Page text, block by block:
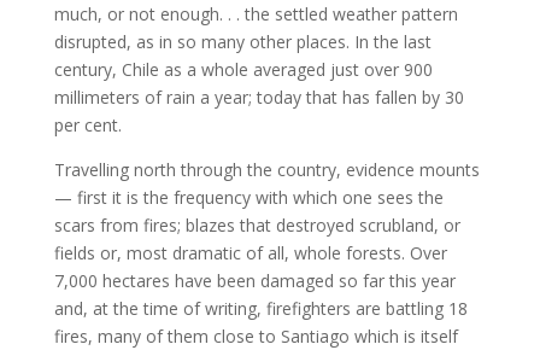
much, or not enough. . . the settled weather pattern
disrupted, as in so many other places. In the last
century, Chile as a whole averaged just over 900
millimeters of rain a year; today that has fallen by 30
per cent.
Travelling north through the country, evidence mounts
— first it is the frequency with which one sees the
scars from fires; blazes that destroyed scrubland, or
fields or, most dramatic of all, whole forests. Over
7,000 hectares have been damaged so far this year
and, at the time of writing, firefighters are battling 18
fires, many of them close to Santiago which is itself